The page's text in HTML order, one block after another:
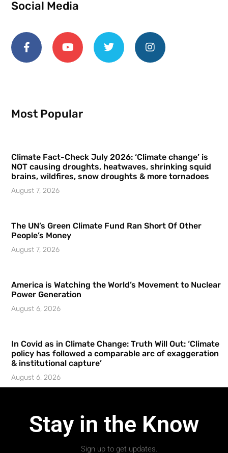
Social Media
Most Popular
Climate Fact-Check July 2026: ‘Climate change’ is
NOT causing droughts, heatwaves, shrinking squid
brains, wildfires, snow droughts & more tornadoes
August 7, 2026
The UN’s Green Climate Fund Ran Short Of Other
People’s Money
August 7, 2026
America is Watching the World’s Movement to Nuclear
Power Generation
August 6, 2026
In Covid as in Climate Change: Truth Will Out: ‘Climate
policy has followed a comparable arc of exaggeration
& institutional capture’
August 6, 2026
Stay in the Know
Sign up to get updates.